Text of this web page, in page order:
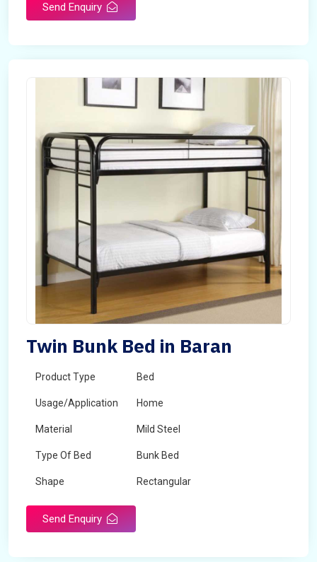
Send Enquiry
Twin Bunk Bed in Baran
Product Type Bed
Usage/Application Home
Material Mild Steel
Type Of Bed Bunk Bed
Shape Rectangular
Send Enquiry